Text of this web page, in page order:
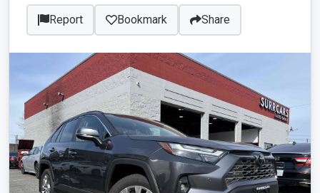
Report Bookmark Share